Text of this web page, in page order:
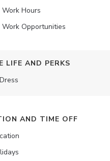
Hours
Work Opportunities
LIFE AND PERKS
AND TIME OFF